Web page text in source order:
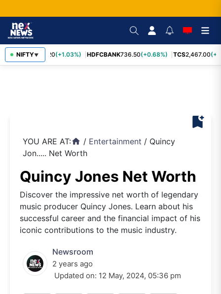
NIFTY▼
INFY1,190.20(+1.03%) HDFCBANK736.50(+0.68%) TCS2,467.00
bookmark_add
YOU ARE AT:home / Entertainment / Quincy
Jon..... Net Worth
Quincy Jones Net Worth
Discover the impressive net worth of legendary
music producer Quincy Jones. Learn about his
successful career and the financial impact of his
iconic contributions to the music industry.
Newsroom
2 years ago
Updated on: 12 May, 2024, 05:36 pm